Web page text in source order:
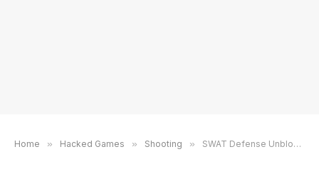
Home » Hacked Games » Shooting » SWAT Defense Unblocked